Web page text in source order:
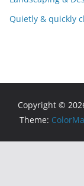
Quietly & quickly
Copyright ©
Theme: